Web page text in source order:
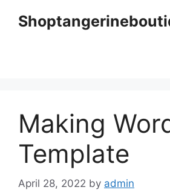
Making
Template
April 28, 2022 by admin